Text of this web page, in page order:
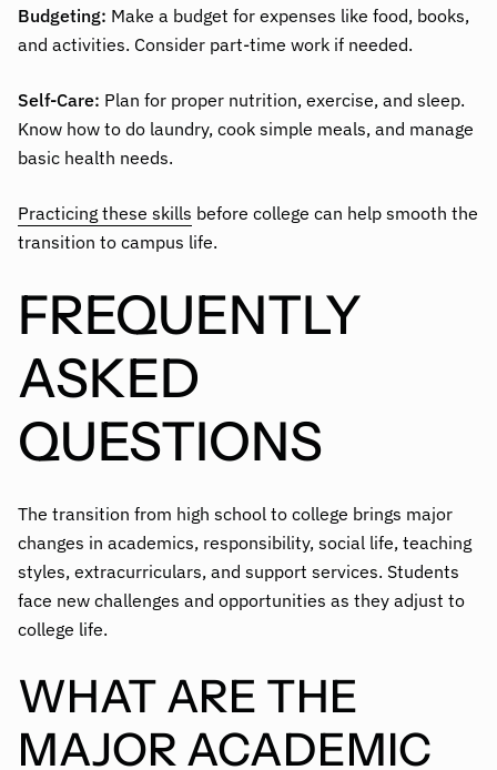
Budgeting: Make a budget for expenses like food, books,
and activities. Consider part-time work if needed.
Self-Care: Plan for proper nutrition, exercise, and sleep.
Know how to do laundry, cook simple meals, and manage
basic health needs.
Practicing these skills before college can help smooth the
transition to campus life.
FREQUENTLY
ASKED
QUESTIONS
The transition from high school to college brings major
changes in academics, responsibility, social life, teaching
styles, extracurriculars, and support services. Students
face new challenges and opportunities as they adjust to
college life.
WHAT ARE THE
MAJOR ACADEMIC